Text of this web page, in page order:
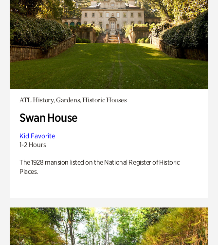
ATL History, Gardens, Historic Houses
Swan House
Kid Favorite
1-2 Hours
The 1928 mansion listed on the National Register of Historic
Places.